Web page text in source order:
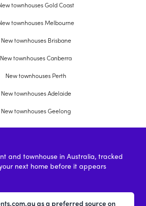
townhouses Gold Coast
townhouses Melbourne
New townhouses Brisbane
New townhouses Canberra
New townhouses Perth
New townhouses Adelaide
New townhouses Geelong
and townhouse in Australia, tracked
next home before it appears
as a preferred source on